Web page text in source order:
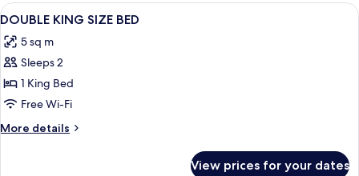
View
all
photos
for
DOUBLE
KING
SIZE
BED
Premium bedding, desk, iron/
7
DOUBLE KING SIZE BED
5 sq m
Sleeps 2
1 King Bed
Free Wi-Fi
More details
More
View prices for your dates